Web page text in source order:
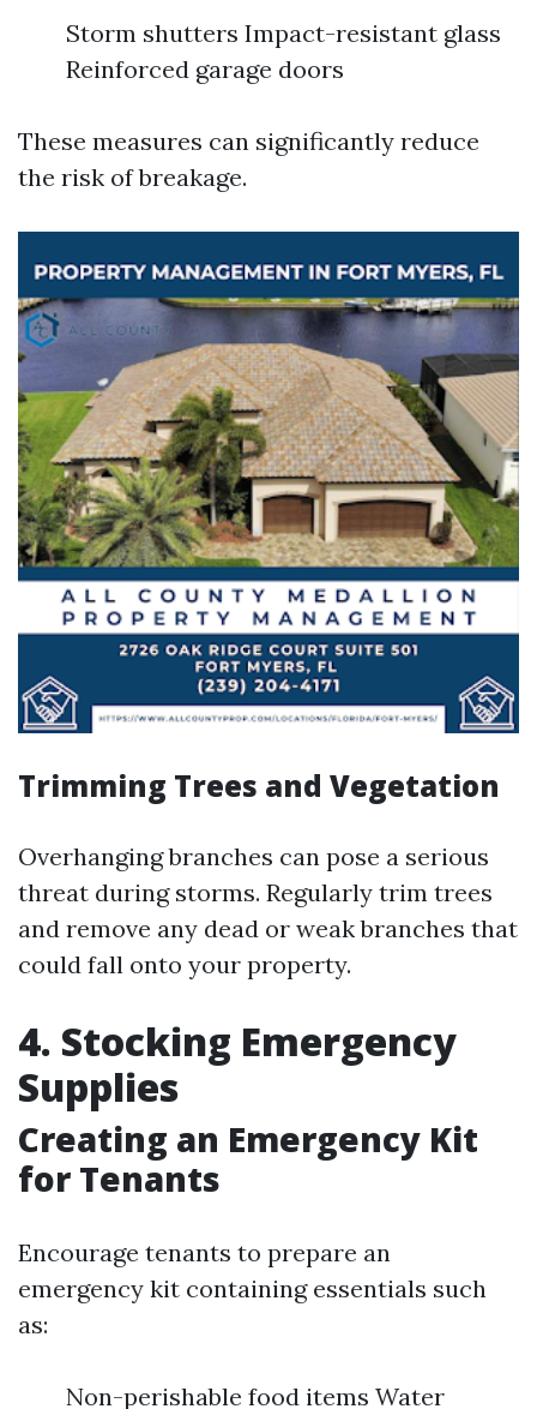
Storm shutters Impact-resistant glass
Reinforced garage doors
These measures can significantly reduce
the risk of breakage.
Trimming Trees and Vegetation
Overhanging branches can pose a serious
threat during storms. Regularly trim trees
and remove any dead or weak branches that
could fall onto your property.
4. Stocking Emergency
Supplies
Creating an Emergency Kit
for Tenants
Encourage tenants to prepare an
emergency kit containing essentials such
as:
Non-perishable food items Water